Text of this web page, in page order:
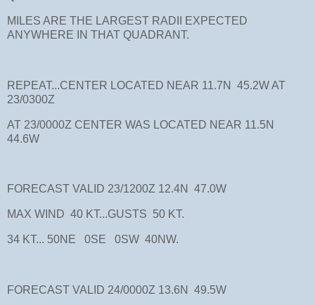
MILES ARE THE LARGEST RADII EXPECTED
ANYWHERE IN THAT QUADRANT.
REPEAT...CENTER LOCATED NEAR 11.7N 45.2W AT
23/0300Z
AT 23/0000Z CENTER WAS LOCATED NEAR 11.5N
44.6W
FORECAST VALID 23/1200Z 12.4N 47.0W
MAX WIND 40 KT...GUSTS 50 KT.
34 KT... 50NE 0SE 0SW 40NW.
FORECAST VALID 24/0000Z 13.6N 49.5W